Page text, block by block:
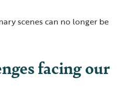
scenes can no longer be
facing our